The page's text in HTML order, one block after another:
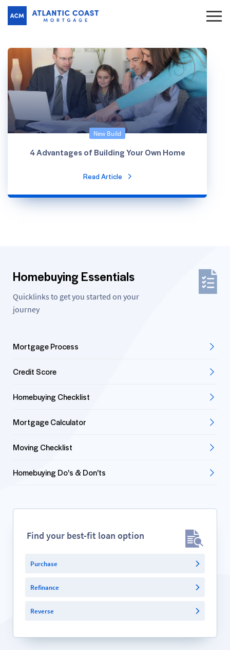
New Build
4 Advantages of Building Your Own Home
Read Article
Homebuying Essentials
Find your best-fit loan option
Purchase
Refinance
Reverse
Quicklinks to get you started on your
journey
Mortgage Process
Credit Score
Homebuying Checklist
Mortgage Calculator
Moving Checklist
Homebuying Do's & Don'ts